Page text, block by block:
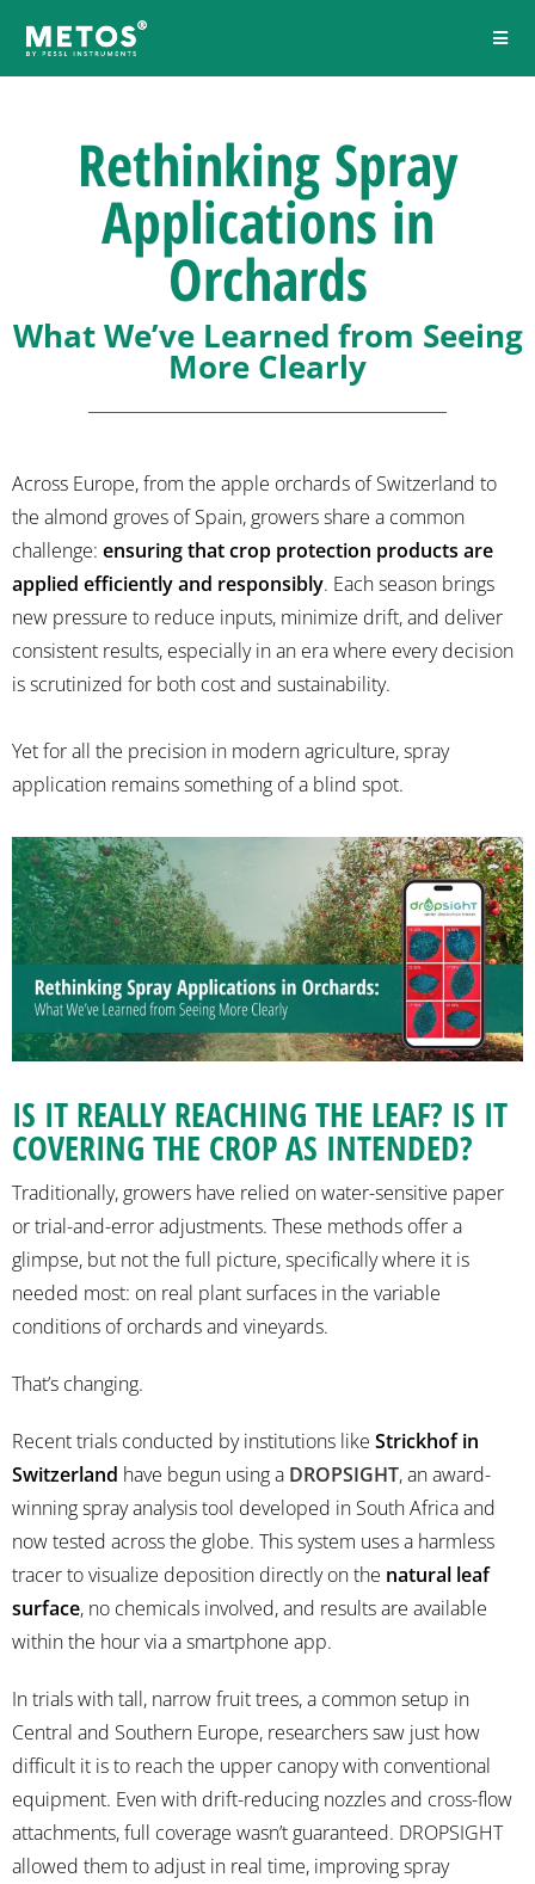
Rethinking Spray
Applications in
Orchards
What We’ve Learned from Seeing
More Clearly
Across Europe, from the apple orchards of Switzerland to
the almond groves of Spain, growers share a common
challenge: ensuring that crop protection products are
applied efficiently and responsibly. Each season brings
new pressure to reduce inputs, minimize drift, and deliver
consistent results, especially in an era where every decision
is scrutinized for both cost and sustainability.
Yet for all the precision in modern agriculture, spray
application remains something of a blind spot.
IS IT REALLY REACHING THE LEAF? IS IT
COVERING THE CROP AS INTENDED?
Traditionally, growers have relied on water-sensitive paper
or trial-and-error adjustments. These methods offer a
glimpse, but not the full picture, specifically where it is
needed most: on real plant surfaces in the variable
conditions of orchards and vineyards.
That’s changing.
Recent trials conducted by institutions like Strickhof in
Switzerland have begun using a DROPSIGHT, an award-
winning spray analysis tool developed in South Africa and
now tested across the globe. This system uses a harmless
tracer to visualize deposition directly on the natural leaf
surface, no chemicals involved, and results are available
within the hour via a smartphone app.
In trials with tall, narrow fruit trees, a common setup in
Central and Southern Europe, researchers saw just how
difficult it is to reach the upper canopy with conventional
equipment. Even with drift-reducing nozzles and cross-flow
attachments, full coverage wasn’t guaranteed. DROPSIGHT
allowed them to adjust in real time, improving spray